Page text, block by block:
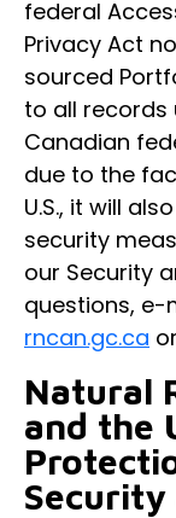
federal
Privacy Act
sourced
to all
Canadian
due to the
U.S., it will
security
our Security
questions, e-
rncan.gc.ca
Natural
and the